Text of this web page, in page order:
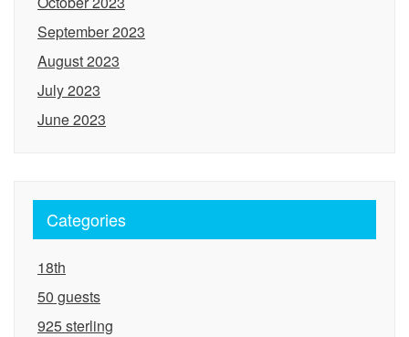
September 2023
August 2023
July 2023
June 2023
Categories
18th
50 guests
925 sterling